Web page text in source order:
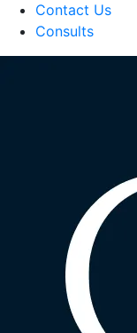
Contact Us
Consults